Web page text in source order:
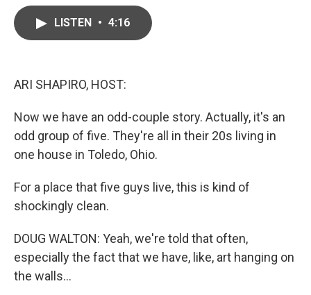
LISTEN • 4:16
ARI SHAPIRO, HOST:
Now we have an odd-couple story. Actually, it's an
odd group of five. They're all in their 20s living in
one house in Toledo, Ohio.
For a place that five guys live, this is kind of
shockingly clean.
DOUG WALTON: Yeah, we're told that often,
especially the fact that we have, like, art hanging on
the walls...